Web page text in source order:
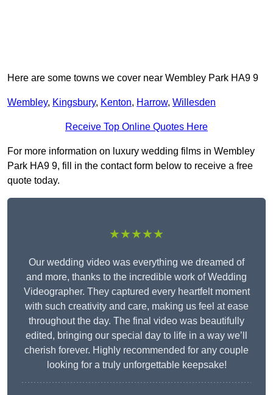
Here are some towns we cover near Wembley Park HA9 9
Wembley, Kingsbury, Kenton, Harrow, Willesden
Receive Top Online Quotes Here
For more information on luxury wedding films in Wembley
Park HA9 9, fill in the contact form below to receive a free
quote today.
★★★★★
Our wedding video was everything we dreamed of
and more, thanks to the incredible work of Wedding
Videographer. They captured every heartfelt moment
with such creativity and care, making us feel at ease
throughout the day. The final video was beautifully
edited, bringing our special day to life in a way we’ll
cherish forever. Highly recommended for any couple
looking for a truly unforgettable keepsake!